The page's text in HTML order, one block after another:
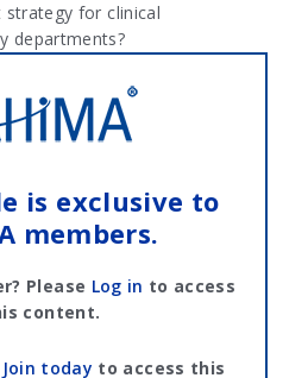
strategy for clinical
departments?
is exclusive to
members.
Please Log in to access
content.
Join today to access this